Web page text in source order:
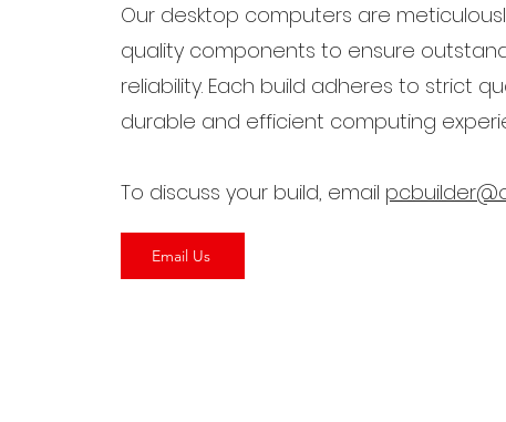
Our desktop computers are
quality components to ensure
reliability. Each build adheres to strict
durable and efficient computing
To discuss your build, email
Email Us